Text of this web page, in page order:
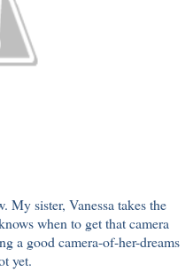
sister, Vanessa takes the
when to get that camera
a good camera-of-her-dreams
yet.